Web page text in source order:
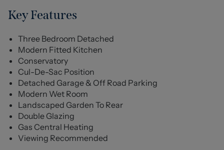
Key Features
Three Bedroom Detached
Modern Fitted Kitchen
Conservatory
Cul-De-Sac Position
Detached Garage & Off Road Parking
Modern Wet Room
Landscaped Garden To Rear
Double Glazing
Gas Central Heating
Viewing Recommended